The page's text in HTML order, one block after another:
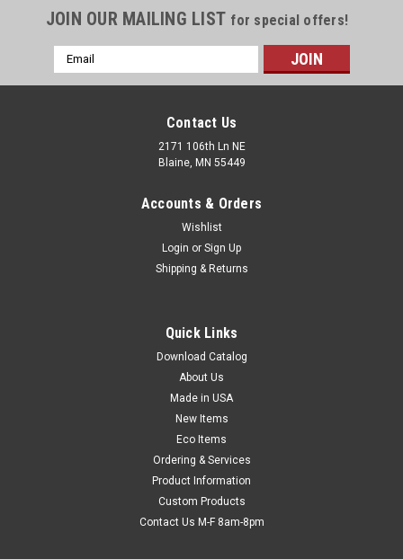
Anti-Static Low Density Poly Film - Pink Tinted
Create custom packaging from seamless 4' or 6' widths.
Resists static, dirt, and moisture. Heat seal or tape shut.
Standard poly film also available.
JOIN OUR MAILING LIST for special offers!
Email
Address
Contact Us
2171 106th Ln NE
Blaine, MN 55449
Accounts & Orders
Wishlist
Login or Sign Up
Shipping & Returns
Quick Links
Download Catalog
About Us
Made in USA
New Items
Eco Items
Ordering & Services
Product Information
Custom Products
Contact Us M-F 8am-8pm